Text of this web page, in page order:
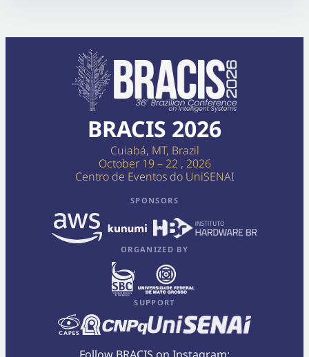
BRACIS 2026
Cuiabá, MT, Brazil
October 19 – 22 , 2026
Centro de Eventos do UniSENAI
SPONSORS
ORGANIZED BY
SUPPORT